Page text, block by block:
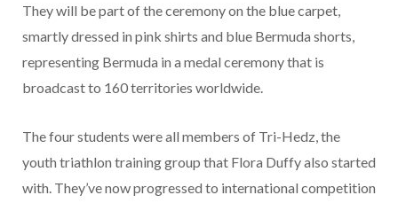
They will be part of the ceremony on the blue carpet,
smartly dressed in pink shirts and blue Bermuda shorts,
representing Bermuda in a medal ceremony that is
broadcast to 160 territories worldwide.
The four students were all members of Tri-Hedz, the
youth triathlon training group that Flora Duffy also started
with. They’ve now progressed to international competition